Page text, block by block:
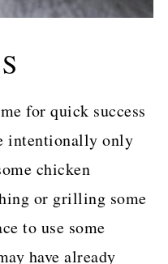
for quick success
intentionally only
chicken
or grilling some
to use some
have already